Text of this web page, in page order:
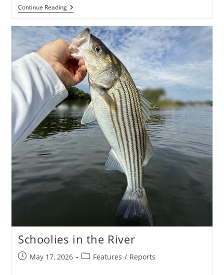
Continue ReadingBy
Dawn’s
Light
Schoolies in the River
PostMay 17, 2026
PostFeatures / Reports